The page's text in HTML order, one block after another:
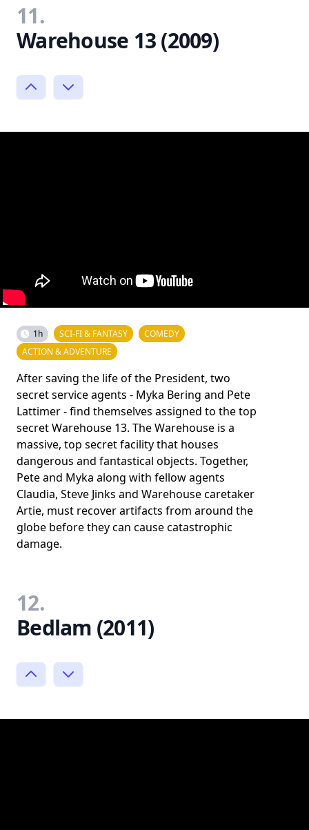
11.
Warehouse 13 (2009)
1h SCI-FI & FANTASY
COMEDY
ACTION & ADVENTURE
After saving the life of the President, two
secret service agents - Myka Bering and Pete
Lattimer - find themselves assigned to the top
secret Warehouse 13. The Warehouse is a
massive, top secret facility that houses
dangerous and fantastical objects. Together,
Pete and Myka along with fellow agents
Claudia, Steve Jinks and Warehouse caretaker
Artie, must recover artifacts from around the
globe before they can cause catastrophic
damage.
12.
Bedlam (2011)